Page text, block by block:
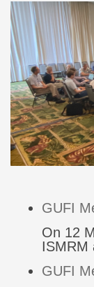
GUFI
On 12
ISMRM
GUFI